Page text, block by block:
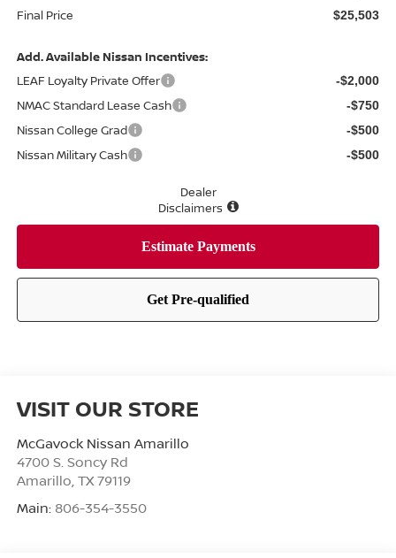
Final Price $25,503
Add. Available Nissan Incentives:
LEAF Loyalty Private Offer
-$2,000
NMAC Standard Lease Cash -$750
Nissan College Grad -$500
Nissan Military Cash -$500
Dealer
Disclaimers
VISIT OUR STORE
McGavock Nissan Amarillo
4700 S. Soncy Rd
Amarillo, TX 79119
Main: 806-354-3550